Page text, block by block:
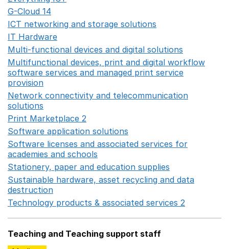
G-Cloud 14
ICT networking and storage solutions
IT Hardware
Multi-functional devices and digital solutions
Multifunctional devices, print and digital workflow
software services and managed print service
provision
Network connectivity and telecommunication
solutions
Print Marketplace 2
Software application solutions
Software licenses and associated services for
academies and schools
Stationery, paper and education supplies
Sustainable hardware, asset recycling and data
destruction
Technology products & associated services 2
Teaching and Teaching support staff